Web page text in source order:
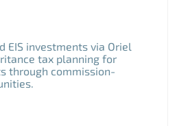
EIS investments via Oriel
tax planning for
through commission-